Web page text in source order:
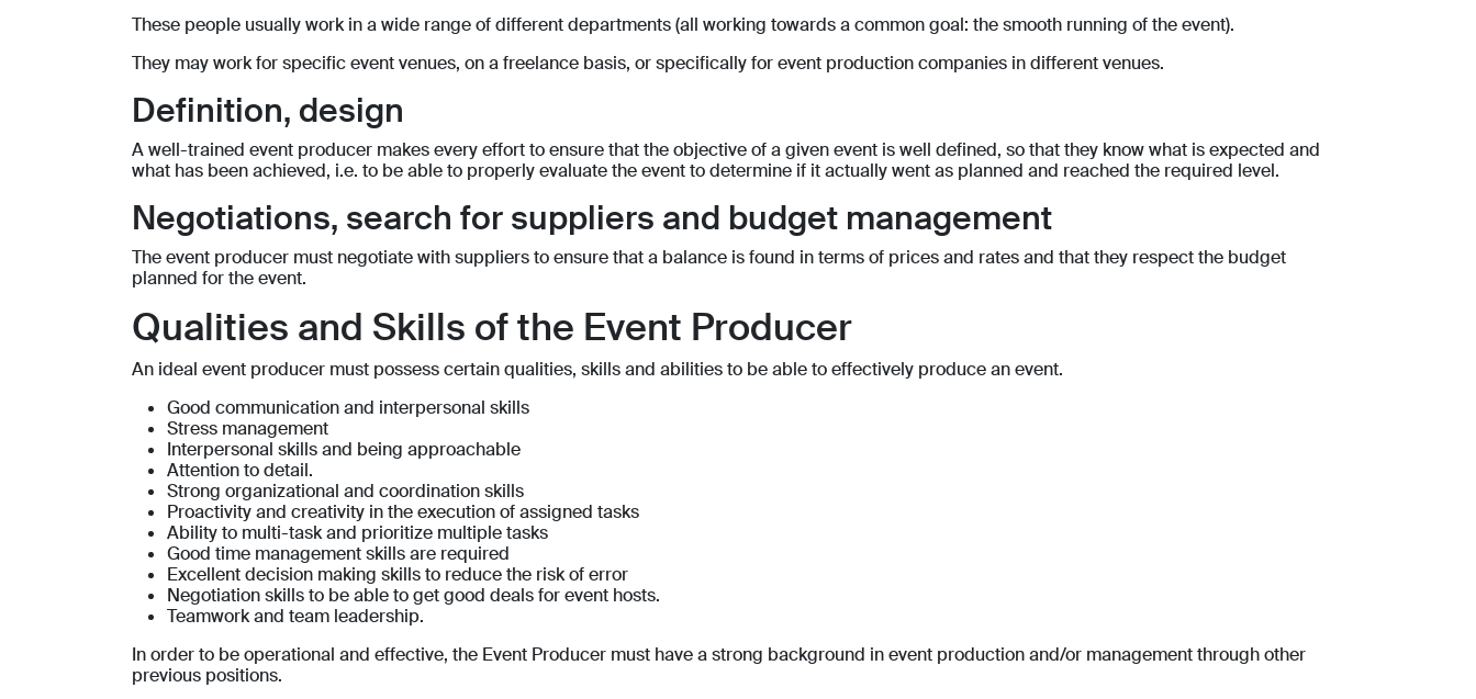
These people usually work in a wide range of different departments (all working towards a common goal: the smooth running of the event).
They may work for specific event venues, on a freelance basis, or specifically for event production companies in different venues.
Definition, design
A well-trained event producer makes every effort to ensure that the objective of a given event is well defined, so that they know what is expected and
what has been achieved, i.e. to be able to properly evaluate the event to determine if it actually went as planned and reached the required level.
Negotiations, search for suppliers and budget management
The event producer must negotiate with suppliers to ensure that a balance is found in terms of prices and rates and that they respect the budget
planned for the event.
Qualities and Skills of the Event Producer
An ideal event producer must possess certain qualities, skills and abilities to be able to effectively produce an event.
Good communication and interpersonal skills
Stress management
Interpersonal skills and being approachable
Attention to detail.
Strong organizational and coordination skills
Proactivity and creativity in the execution of assigned tasks
Ability to multi-task and prioritize multiple tasks
Good time management skills are required
Excellent decision making skills to reduce the risk of error
Negotiation skills to be able to get good deals for event hosts.
Teamwork and team leadership.
In order to be operational and effective, the Event Producer must have a strong background in event production and/or management through other
previous positions.